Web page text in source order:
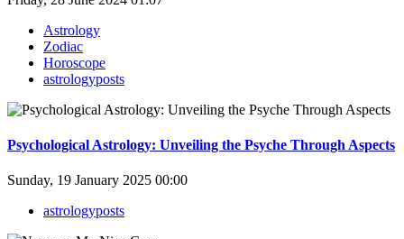
Astrology
Zodiac
Horoscope
astrologyposts
Psychological Astrology: Unveiling the Psyche Through Aspects
Sunday, 19 January 2025 00:00
astrologyposts